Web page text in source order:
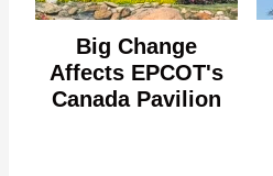
Big Change
Affects EPCOT's
Canada Pavilion